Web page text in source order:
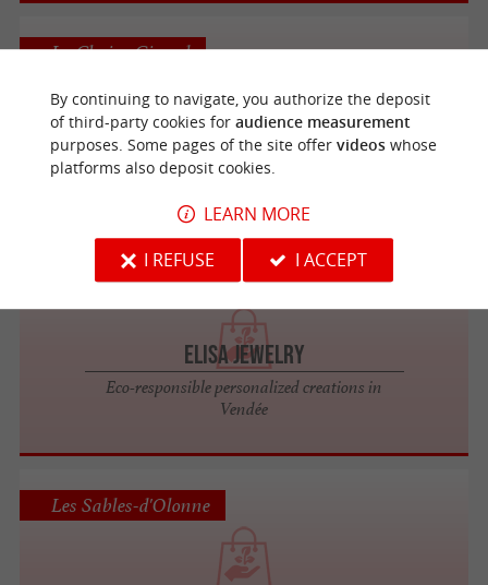
Après la cueillette
La Chaize-Giraud
Elisa Jewelry
Eco-responsible personalized creations in
Vendée
Les Sables-d'Olonne
Les Sables-d'Olonne
By continuing to navigate, you authorize the deposit
of third-party cookies for audience measurement
purposes. Some pages of the site offer videoswhose
platforms also deposit cookies.
LEARN MORE
I REFUSE
I ACCEPT